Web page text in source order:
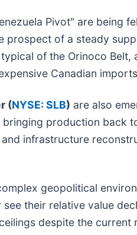
Pivot" are being
of a steady
of the Orinoco
Canadian
(NYSE: SLB) are also
production back
infrastructure
geopolitical
their relative value
despite the current